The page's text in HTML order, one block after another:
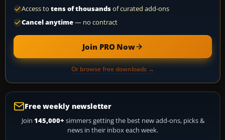
Access to tens of thousandsof curated add-ons
Cancel anytime— no contract
Join PRO Now
Or browse free downloads →
Free weekly newsletter
Join 145,000+ simmers getting the best new add-ons, picks &
news in their inbox each week.